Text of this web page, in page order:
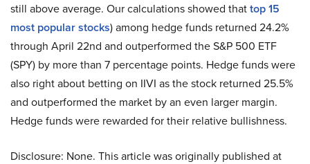
still above average. Our calculations showed thattop 15
most popular stocks) among hedge funds returned 24.2%
through April 22nd and outperformed the S&P 500 ETF
(SPY) by more than 7 percentage points. Hedge funds were
also right about betting on IIVI as the stock returned 25.5%
and outperformed the market by an even larger margin.
Hedge funds were rewarded for their relative bullishness.
Disclosure: None. This article was originally published at